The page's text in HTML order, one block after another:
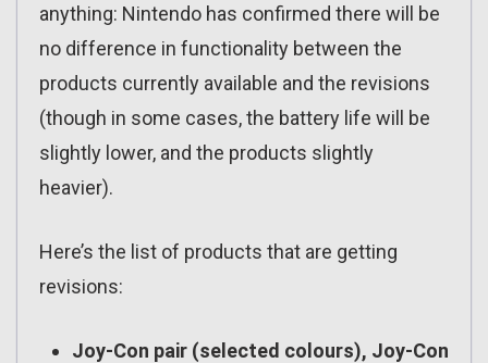
anything: Nintendo has confirmed there will be
no difference in functionality between the
products currently available and the revisions
(though in some cases, the battery life will be
slightly lower, and the products slightly
heavier).
Here’s the list of products that are getting
revisions:
Joy-Con pair (selected colours), Joy-Con